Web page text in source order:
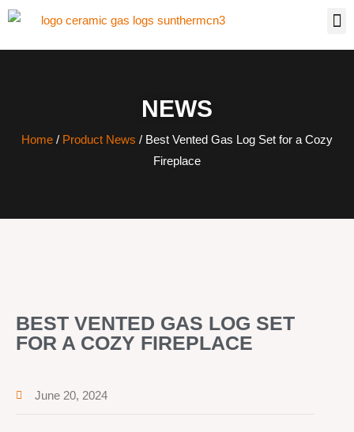
NEWS
Home / Product News / Best Vented Gas Log Set for a Cozy
Fireplace
BEST VENTED GAS LOG SET
FOR A COZY FIREPLACE
June 20, 2024